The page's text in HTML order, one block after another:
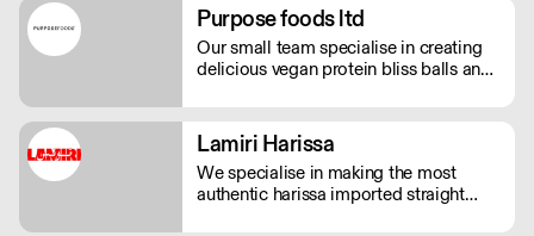
Purpose foods ltd
Our small team specialise in creating
delicious vegan protein bliss balls and
and 'better for you' ingredients. The
range is supplied with eco bamboo
glass jars.
Lamiri Harissa
We specialise in making the most
authentic harissa imported straight